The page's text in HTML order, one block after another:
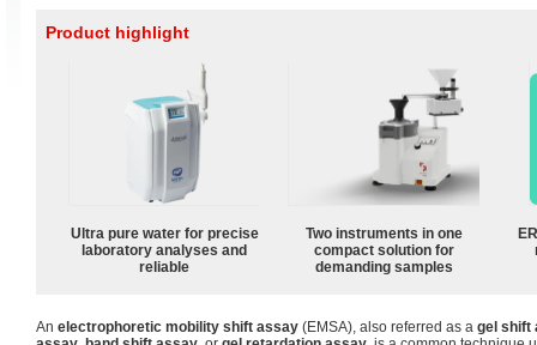
Product highlight
Ultra pure water for precise
laboratory analyses and
reliable
Two instruments in one
compact solution for
demanding samples
An electrophoretic mobility shift assay (EMSA), also referred as a gel shift